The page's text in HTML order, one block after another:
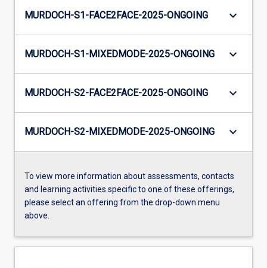
MURDOCH-S1-FACE2FACE-2025-ONGOING keyboard_arrow_down
MURDOCH-S1-MIXEDMODE-2025-ONGOING keyboard_arrow_down
MURDOCH-S2-FACE2FACE-2025-ONGOING keyboard_arrow_down
MURDOCH-S2-MIXEDMODE-2025-ONGOING keyboard_arrow_down
To view more information about assessments, contacts
and learning activities specific to one of these offerings,
please select an offering from the drop-down menu
above.